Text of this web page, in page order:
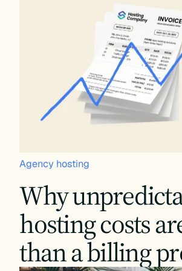
Agency hosting
Why
hosting costs
than a billing